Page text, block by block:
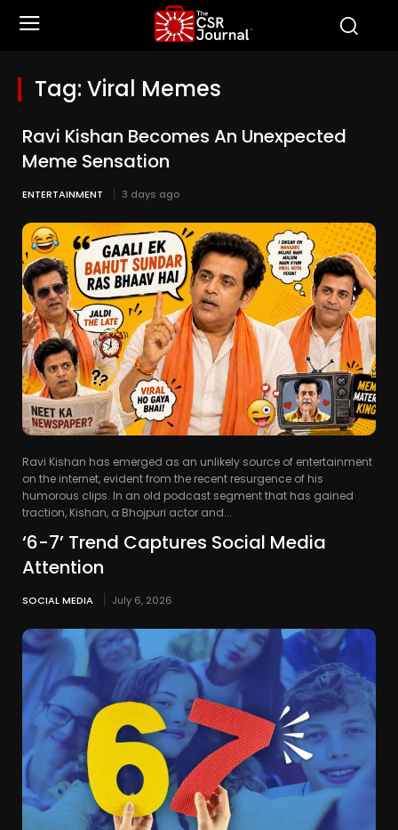
Tag: Viral Memes
Ravi Kishan Becomes An Unexpected
Meme Sensation
ENTERTAINMENT 3 days ago
Ravi Kishan has emerged as an unlikely source of entertainment
on the internet, evident from the recent resurgence of his
humorous clips. In an old podcast segment that has gained
traction, Kishan, a Bhojpuri actor and...
‘6-7’ Trend Captures Social Media
Attention
SOCIAL MEDIA July 6, 2026